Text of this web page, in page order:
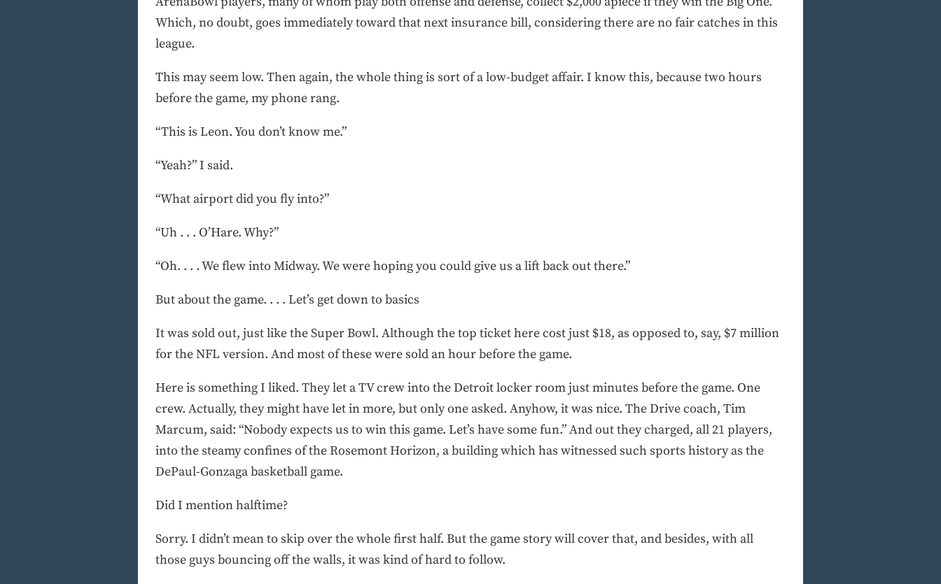
Which, no doubt, goes immediately toward that next insurance bill, considering there are no fair catches in this
league.
This may seem low. Then again, the whole thing is sort of a low-budget affair. I know this, because two hours
before the game, my phone rang.
“This is Leon. You don’t know me.”
“Yeah?” I said.
“What airport did you fly into?”
“Uh . . . O’Hare. Why?”
“Oh. . . . We flew into Midway. We were hoping you could give us a lift back out there.”
But about the game. . . . Let’s get down to basics
It was sold out, just like the Super Bowl. Although the top ticket here cost just $18, as opposed to, say, $7 million
for the NFL version. And most of these were sold an hour before the game.
Here is something I liked. They let a TV crew into the Detroit locker room just minutes before the game. One
crew. Actually, they might have let in more, but only one asked. Anyhow, it was nice. The Drive coach, Tim
Marcum, said: “Nobody expects us to win this game. Let’s have some fun.” And out they charged, all 21 players,
into the steamy confines of the Rosemont Horizon, a building which has witnessed such sports history as the
DePaul-Gonzaga basketball game.
Did I mention halftime?
Sorry. I didn’t mean to skip over the whole first half. But the game story will cover that, and besides, with all
those guys bouncing off the walls, it was kind of hard to follow.